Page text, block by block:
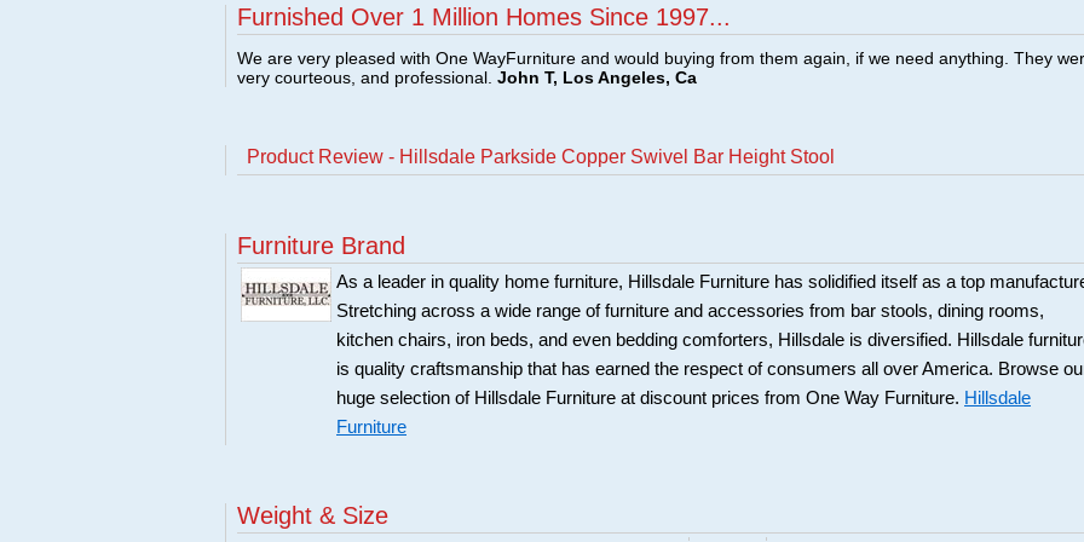
Furnished Over 1 Million Homes Since 1997...
We are very pleased with One WayFurniture and would buying from them again, if we need anything. They
very courteous, and professional. John T, Los Angeles, Ca
Product Review - Hillsdale Parkside Copper Swivel Bar Height Stool
Furniture Brand
As a leader in quality home furniture, Hillsdale Furniture has solidified itself as a top
Stretching across a wide range of furniture and accessories from bar stools, dining rooms,
kitchen chairs, iron beds, and even bedding comforters, Hillsdale is diversified. Hillsdale
is quality craftsmanship that has earned the respect of consumers all over America. Browse
huge selection of Hillsdale Furniture at discount prices from One Way Furniture. Hillsdale
Furniture
Weight & Size